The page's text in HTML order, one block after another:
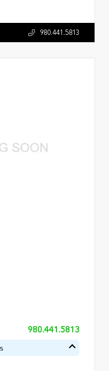
980.441.5813
980.441.5813